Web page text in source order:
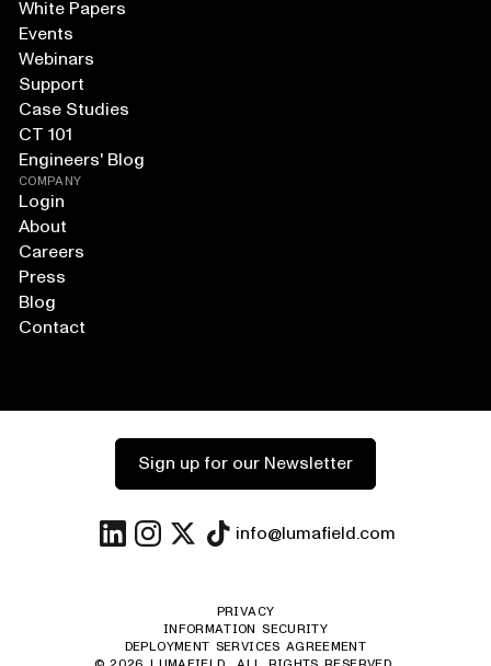
White Papers
Events
Webinars
Support
Case Studies
CT 101
Engineers' Blog
COMPANY
Login
About
Careers
Press
Blog
Contact
Sign up for our Newsletter
info@lumafield.com
PRIVACY
INFORMATION SECURITY
DEPLOYMENT SERVICES AGREEMENT